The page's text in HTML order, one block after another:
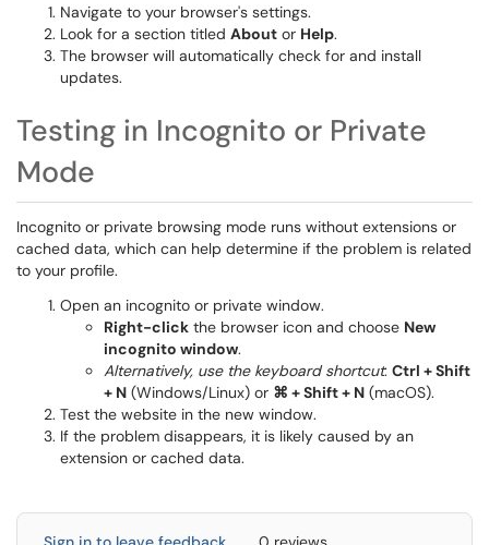
Navigate to your browser's settings.
Look for a section titled About or Help.
The browser will automatically check for and install
updates.
Testing in Incognito or Private
Mode
Incognito or private browsing mode runs without extensions or
cached data, which can help determine if the problem is related
to your profile.
Open an incognito or private window.
Right-click the browser icon and choose New
incognito window.
Alternatively, use the keyboard shortcut: Ctrl + Shift
+ N (Windows/Linux) or ⌘ + Shift + N (macOS).
Test the website in the new window.
If the problem disappears, it is likely caused by an
extension or cached data.